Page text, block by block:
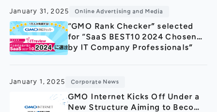
January 31, 2025 Online Advertising and Media
“GMO Rank Checker” selected
for “SaaS BEST10 2024 Chosen
by IT Company Professionals”
January 1, 2025 Corporate News
GMO Internet Kicks Off Under a
New Structure Aiming to Become